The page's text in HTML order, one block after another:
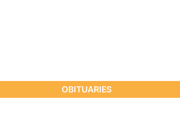
OBITUARIES